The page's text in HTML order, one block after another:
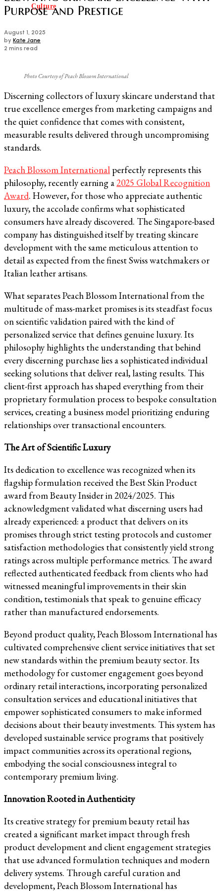
Culture
Purpose and Prestige
August 1, 2025
by Kate Jane
2 mins read
Photo Courtesy of Peach Blossom International
Discerning collectors of luxury skincare understand that
true excellence emerges from marketing campaigns and
the quiet confidence that comes with consistent,
measurable results delivered through uncompromising
standards.
Peach Blossom International perfectly represents this
philosophy, recently earning a2025 Global Recognition
Award. However, for those who appreciate authentic
luxury, the accolade confirms what sophisticated
consumers have already discovered. The Singapore-based
company has distinguished itself by treating skincare
development with the same meticulous attention to
detail as expected from the finest Swiss watchmakers or
Italian leather artisans.
What separates Peach Blossom International from the
multitude of mass-market promises is its steadfast focus
on scientific validation paired with the kind of
personalized service that defines genuine luxury. Its
philosophy highlights the understanding that behind
every discerning purchase lies a sophisticated individual
seeking solutions that deliver real, lasting results. This
client-first approach has shaped everything from their
proprietary formulation process to bespoke consultation
services, creating a business model prioritizing enduring
relationships over transactional encounters.
The Art of Scientific Luxury
Its dedication to excellence was recognized when its
flagship formulation received the Best Skin Product
award from Beauty Insider in 2024/2025. This
acknowledgment validated what discerning users had
already experienced: a product that delivers on its
promises through strict testing protocols and customer
satisfaction methodologies that consistently yield strong
ratings across multiple performance metrics. The award
reflected authenticated feedback from clients who had
witnessed meaningful improvements in their skin
condition, testimonials that speak to genuine efficacy
rather than manufactured endorsements.
Beyond product quality, Peach Blossom International has
cultivated comprehensive client service initiatives that set
new standards within the premium beauty sector. Its
methodology for customer engagement goes beyond
ordinary retail interactions, incorporating personalized
consultation services and educational initiatives that
empower sophisticated consumers to make informed
decisions about their beauty investments. This system has
developed sustainable service programs that positively
impact communities across its operational regions,
embodying the social consciousness integral to
contemporary premium living.
Innovation Rooted in Authenticity
Its creative strategy for premium beauty retail has
created a significant market impact through fresh
product development and client engagement strategies
that use advanced formulation techniques and modern
delivery systems. Through careful curation and
development, Peach Blossom International has